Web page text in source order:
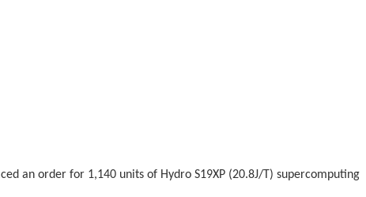
an order for 1,140 units of Hydro S19XP (20.8J/T) supercomputing